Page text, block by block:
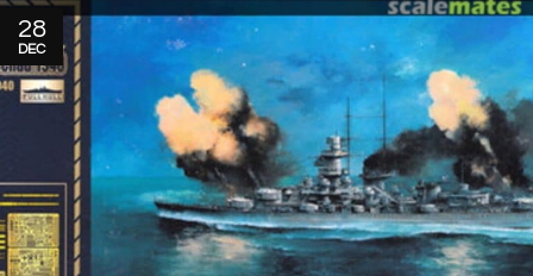
28
DEC